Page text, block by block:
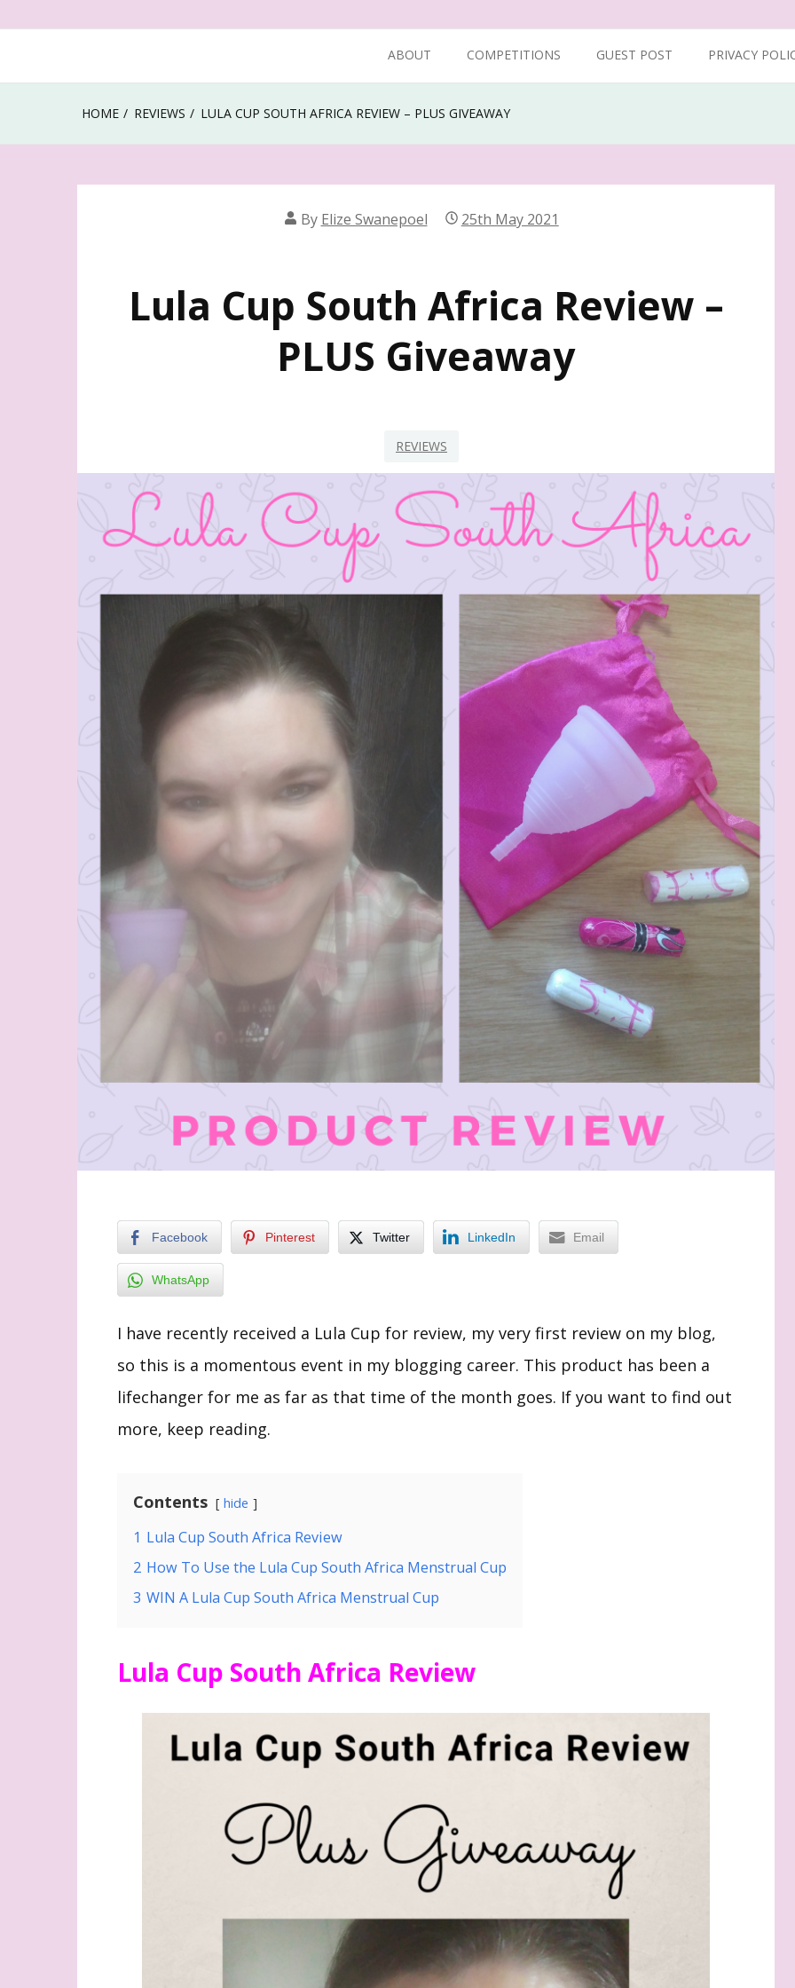
ABOUT COMPETITIONS GUEST POST PRIVACY
HOME REVIEWS LULA CUP SOUTH AFRICA REVIEW – PLUS GIVEAWAY
By Elize Swanepoel 25th May 2021
Lula Cup South Africa Review –
PLUS Giveaway
REVIEWS
Facebook Pinterest Twitter LinkedIn Email
WhatsApp
I have recently received a Lula Cup for review, my very first review on my blog,
so this is a momentous event in my blogging career. This product has been a
lifechanger for me as far as that time of the month goes. If you want to find out
more, keep reading.
Contents hide
1 Lula Cup South Africa Review
2 How To Use the Lula Cup South Africa Menstrual Cup
3 WIN A Lula Cup South Africa Menstrual Cup
Lula Cup South Africa Review